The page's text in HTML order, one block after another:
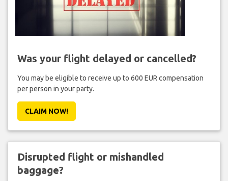
Was your flight delayed or cancelled?
You may be eligible to receive up to 600 EUR compensation
per person in your party.
CLAIM NOW!
Disrupted flight or mishandled
baggage?